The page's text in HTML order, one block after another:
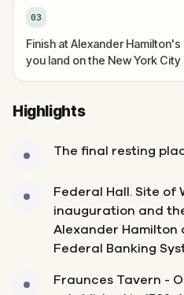
03
Finish at Alexander
you land on the New York
Highlights
The final resting
Federal Hall. Site of
inauguration and
Alexander Hamilton
Federal Banking
Fraunces Tavern -